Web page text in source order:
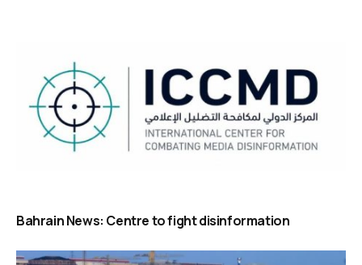
Bahrain News: Centre to fight disinformation